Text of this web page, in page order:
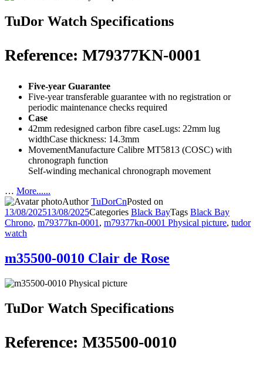
TuDor Watch Specifications
Reference: M79377KN-0001
Five-year Guarantee
Five-year transferable guarantee with no registration or
periodic maintenance checks required
Case
42mm redesigned carbon fibre caseLugs: 22mm lug
widthCase thickness: 14.3mm
MovementManufacture Calibre MT5813 (COSC) with
chronograph function
Self-winding mechanical chronograph movement
… More......
AuthorTuDorCnPosted on
13/08/202513/08/2025Categories Black BayTags Black Bay
Chrono, m79377kn-0001 , m79377kn-0001 Physical picture, tudor
watch
m35500-0010 Clair de Rose
TuDor Watch Specifications
Reference: M35500-0010